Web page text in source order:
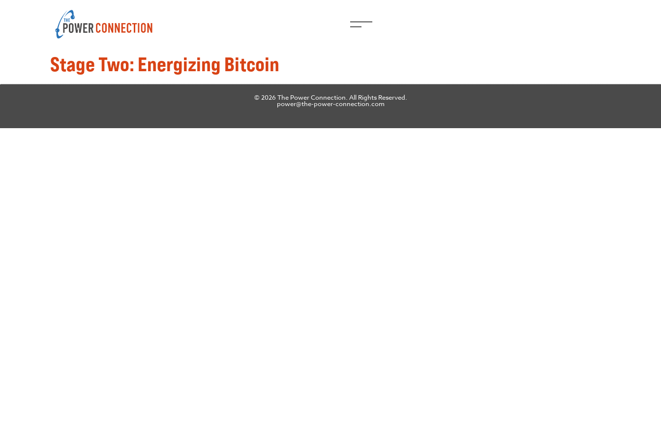
Stage Two: Energizing Bitcoin
© 2026 The Power Connection. All Rights Reserved.
power@the-power-connection.com